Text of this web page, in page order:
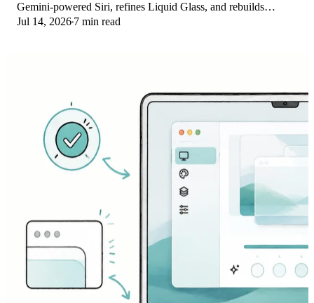
Gemini-powered Siri, refines Liquid Glass, and rebuilds
Spotlight. Here is every confirmed change.
Jul 14, 2026 7 min read